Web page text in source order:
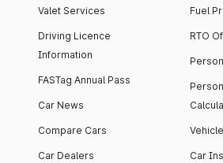
Valet Services
Driving Licence
Information
FASTag Annual Pass
Car News
Compare Cars
Car Dealers
Fuel
RTO
Car